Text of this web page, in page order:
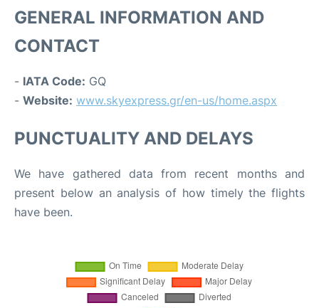
GENERAL INFORMATION AND
CONTACT
- IATA Code: GQ
- Website: www.skyexpress.gr/en-us/home.aspx
PUNCTUALITY AND DELAYS
We have gathered data from recent months and
present below an analysis of how timely the flights
have been.